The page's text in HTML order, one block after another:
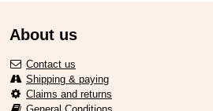
About us
Contact us
Shipping & paying
Claims and returns